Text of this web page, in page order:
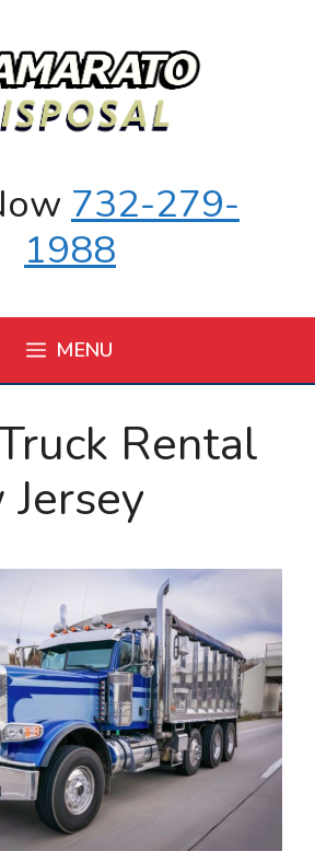
732-279-
1988
MENU
Rental